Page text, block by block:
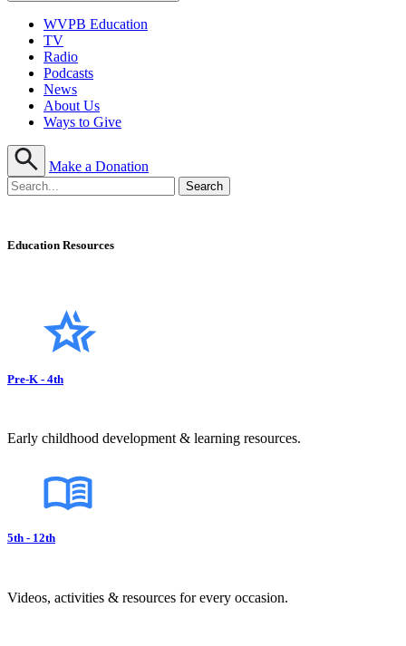
WVPB Education
TV
Radio
Podcasts
News
About Us
Ways to Give
Make a Donation
Education Resources
Pre-K - 4th
Early childhood development & learning resources.
5th - 12th
Videos, activities & resources for every occasion.